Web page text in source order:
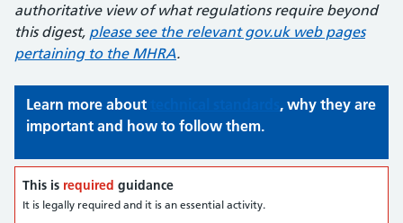
authoritative view of what regulations require beyond
this digest, please see the relevant gov.uk web pages
pertaining to the MHRA.
Learn more about
, why they are
important and how to follow them.
This is required guidance
It is legally required and it is an essential activity.